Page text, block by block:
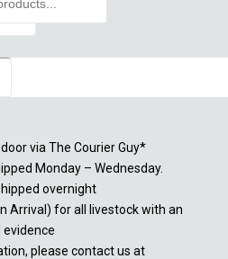
via The Courier Guy*
Monday – Wednesday.
overnight
Arrival) for all livestock with an
please contact us at